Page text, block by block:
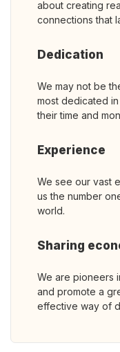
about creating
connections that
Dedication
We may not be
most dedicated
their time and
Experience
We see our vast
us the number
world.
Sharing
We are pioneers
and promote a
effective way of